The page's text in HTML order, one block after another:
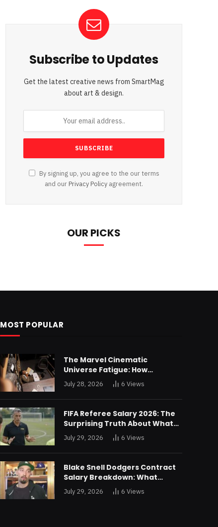
Subscribe to Updates
Get the latest creative news from SmartMag
about art & design.
By signing up, you agree to the our terms
and our Privacy Policy agreement.
OUR PICKS
MOST POPULAR
The Marvel Cinematic
Universe Fatigue: How
Declining Box Office Returns
Are Forcing a Disney
Restructuring
July 28, 2026 6Views
FIFA Referee Salary 2026: The
Surprising Truth About What
World Cup Officials Actually
Take Home
July 29, 2026 6Views
Blake Snell Dodgers Contract
Salary Breakdown: What
$36.4M a Year Really Buys You
July 29, 2026 6Views